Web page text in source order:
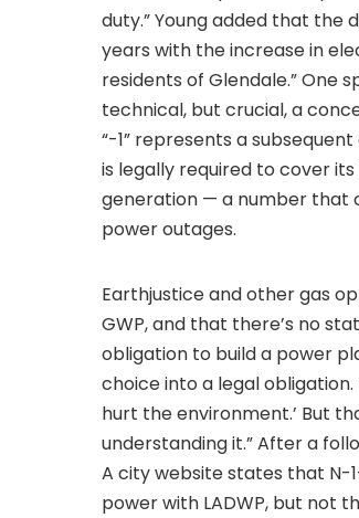
duty.” Young added that
years with the increase in
residents of Glendale.” One
technical, but crucial, a
“-1” represents a
is legally required to cover
generation — a number that
power outages.
Earthjustice and other gas
GWP, and that there’s no
obligation to build a power
choice into a legal
hurt the environment.’ But
understanding it.” After a
A city website states that N-
power with LADWP, but not